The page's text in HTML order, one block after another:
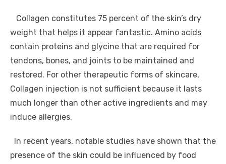
Collagen constitutes 75 percent of the skin’s dry
weight that helps it appear fantastic. Amino acids
contain proteins and glycine that are required for
tendons, bones, and joints to be maintained and
restored. For other therapeutic forms of skincare,
Collagen injection is not sufficient because it lasts
much longer than other active ingredients and may
induce allergies.
In recent years, notable studies have shown that the
presence of the skin could be influenced by food